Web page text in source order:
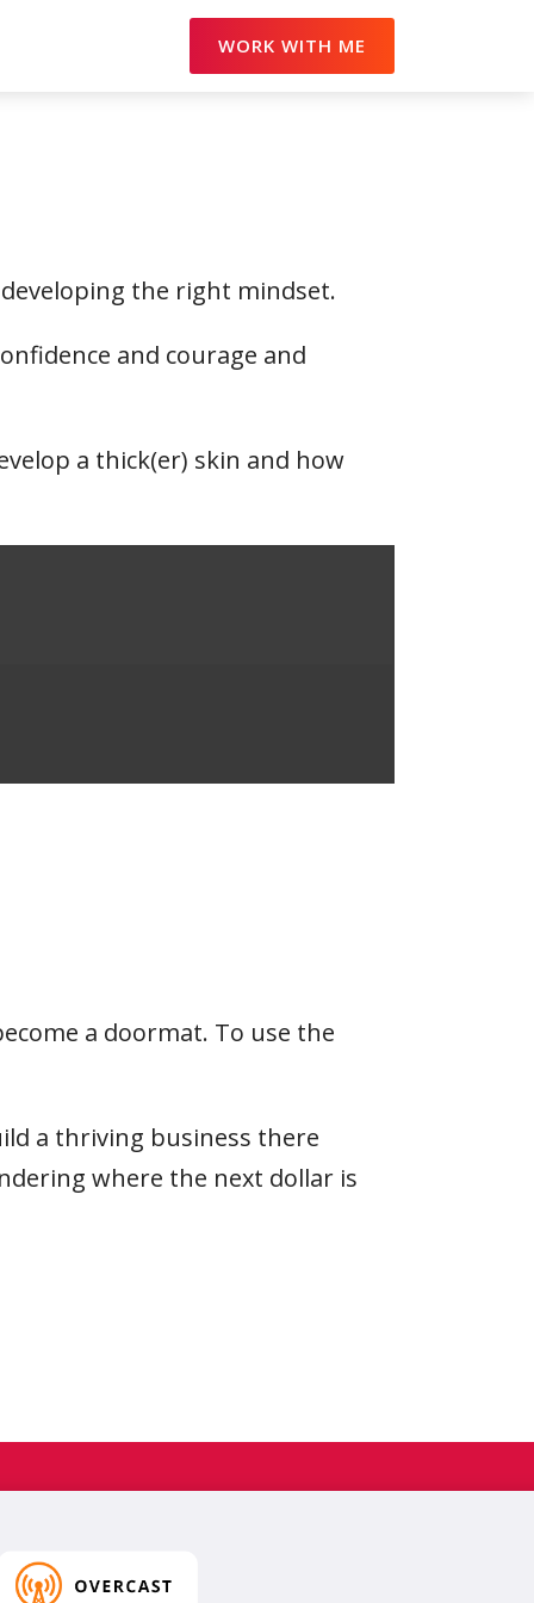
WORK WITH ME
the right mindset.
and courage and
a thick(er) skin and how
a doormat. To use the
a thriving business there
where the next dollar is